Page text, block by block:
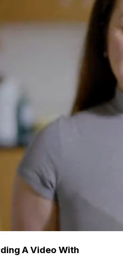
A Video With